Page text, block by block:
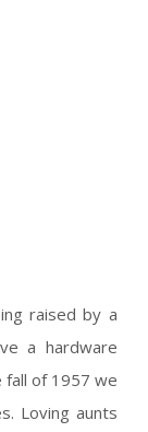
raised by a
a hardware
of 1957 we
Loving aunts